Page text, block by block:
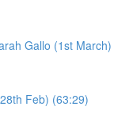
Gallo (1st March)
Feb) (63:29)